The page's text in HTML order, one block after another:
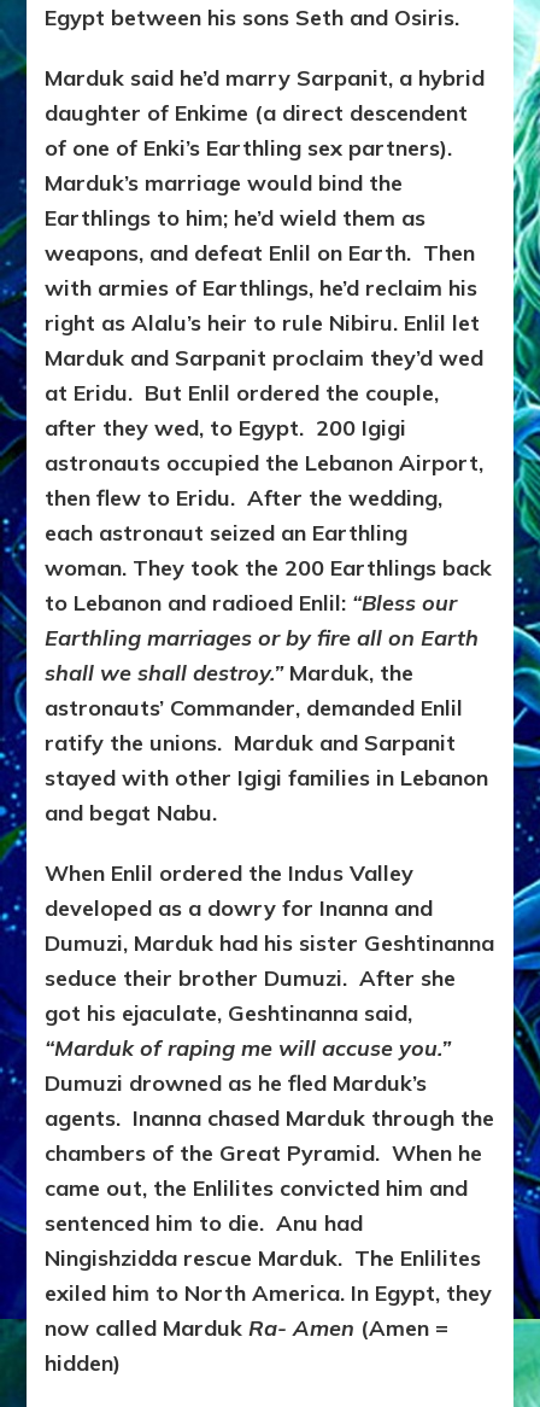
Egypt between his sons Seth and Osiris.
Marduk said he’d marry Sarpanit, a hybrid
daughter of Enkime (a direct descendent
of one of Enki’s Earthling sex partners).
Marduk’s marriage would bind the
Earthlings to him; he’d wield them as
weapons, and defeat Enlil on Earth. Then
with armies of Earthlings, he’d reclaim his
right as Alalu’s heir to rule Nibiru. Enlil let
Marduk and Sarpanit proclaim they’d wed
at Eridu. But Enlil ordered the couple,
after they wed, to Egypt. 200 Igigi
astronauts occupied the Lebanon Airport,
then flew to Eridu. After the wedding,
each astronaut seized an Earthling
woman. They took the 200 Earthlings back
to Lebanon and radioed Enlil: “Bless our
Earthling marriages or by fire all on Earth
shall we shall destroy.” Marduk, the
astronauts’ Commander, demanded Enlil
ratify the unions. Marduk and Sarpanit
stayed with other Igigi families in Lebanon
and begat Nabu.
When Enlil ordered the Indus Valley
developed as a dowry for Inanna and
Dumuzi, Marduk had his sister Geshtinanna
seduce their brother Dumuzi. After she
got his ejaculate, Geshtinanna said,
“Marduk of raping me will accuse you.”
Dumuzi drowned as he fled Marduk’s
agents. Inanna chased Marduk through the
chambers of the Great Pyramid. When he
came out, the Enlilites convicted him and
sentenced him to die. Anu had
Ningishzidda rescue Marduk. The Enlilites
exiled him to North America. In Egypt, they
now called MardukRa- Amen (Amen =
hidden)